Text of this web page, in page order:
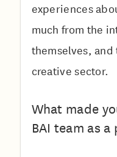
experiences
much from the
themselves,
creative sector.
What made
BAI team as